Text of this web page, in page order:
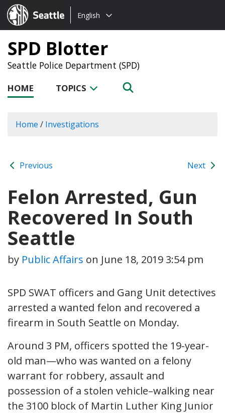
Seattle.gov
Choose
language:
English
SPD Blotter
Seattle Police Department (SPD)
HOME TOPICS
Home / Investigations
Previous Next
Felon Arrested, Gun
Recovered In South
Seattle
by Public Affairs on June 18, 2019 3:54 pm
SPD SWAT officers and Gang Unit detectives
arrested a wanted felon and recovered a
firearm in South Seattle on Monday.
Around 3 PM, officers spotted the 19-year-
old man—who was wanted on a felony
warrant for robbery, assault and
possession of a stolen vehicle–walking near
the 3100 block of Martin Luther King Junior